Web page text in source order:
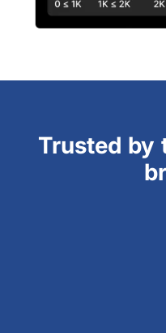
Trusted by